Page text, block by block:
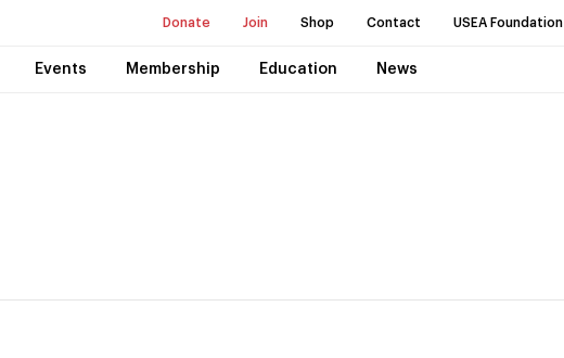
Donate Join Shop Contact USEA Foundation
Events Membership Education News